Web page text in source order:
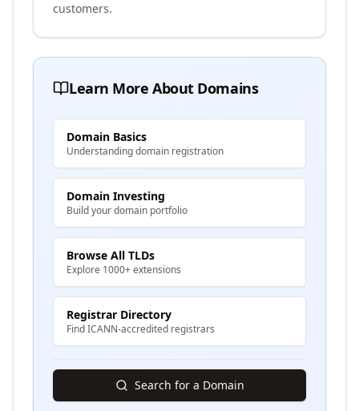
customers.
Learn More About Domains
Domain Basics
Understanding domain registration
Domain Investing
Build your domain portfolio
Browse All TLDs
Explore 1000+ extensions
Registrar Directory
Find ICANN-accredited registrars
Search for a Domain